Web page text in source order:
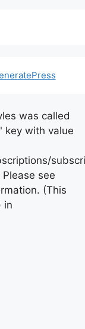
was called
key with value
see
(This
in